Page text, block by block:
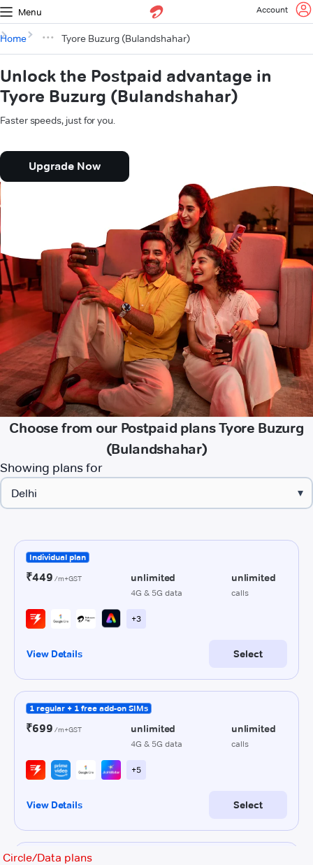
Menu Account
Home Tyore Buzurg (Bulandshahar)
Unlock the Postpaid advantage in
Tyore Buzurg (Bulandshahar)
Faster speeds, just for you.
Upgrade Now
Choose from our Postpaid plans Tyore Buzurg
(Bulandshahar)
Showing plans for
▾
Circle/Data plans